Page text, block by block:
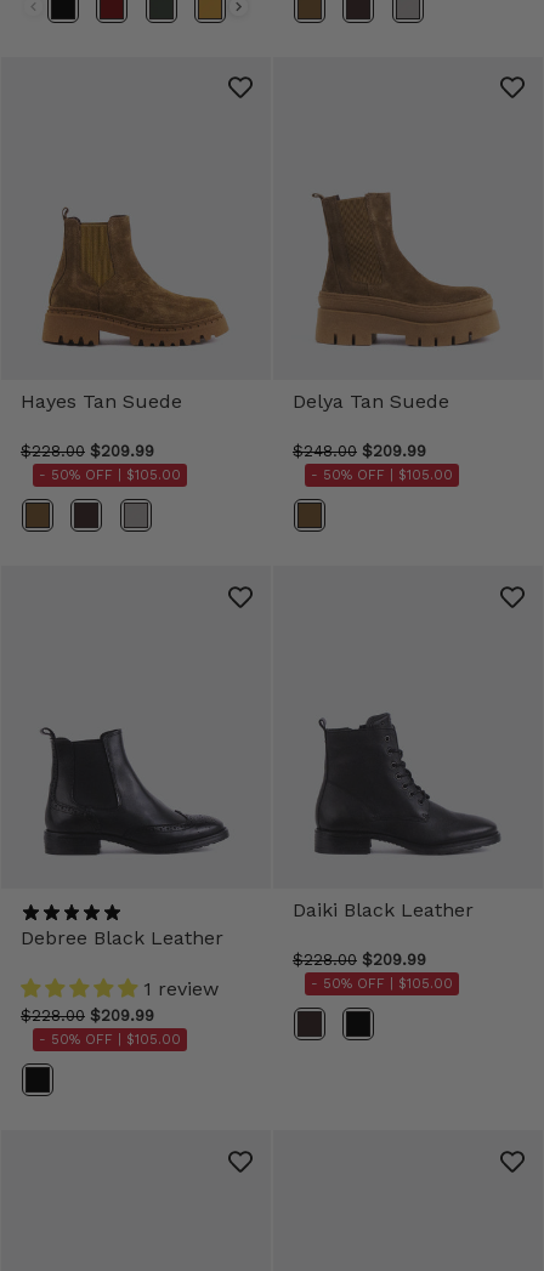
Hayes Tan Suede
$228.00 $209.99
- 50% OFF | $105.00
Color
Delya Tan Suede
$248.00 $209.99
- 50% OFF | $105.00
Color
Debree Black Leather
1 review
$228.00 $209.99
- 50% OFF | $105.00
Color
Daiki Black Leather
$228.00 $209.99
- 50% OFF | $105.00
Color